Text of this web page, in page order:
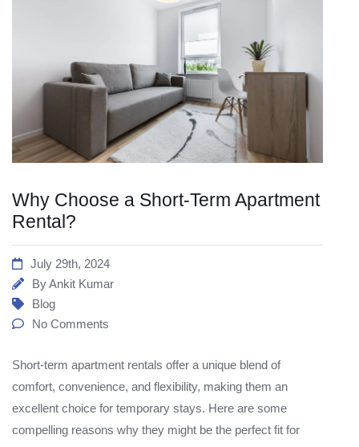
Why Choose a Short-Term Apartment
Rental?
July 29th, 2024
ByAnkit Kumar
Blog
No Comments
Short-term apartment rentals offer a unique blend of
comfort, convenience, and flexibility, making them an
excellent choice for temporary stays. Here are some
compelling reasons why they might be the perfect fit for